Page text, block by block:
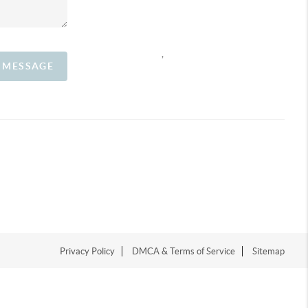
Privacy Policy DMCA & Terms of Service Sitemap